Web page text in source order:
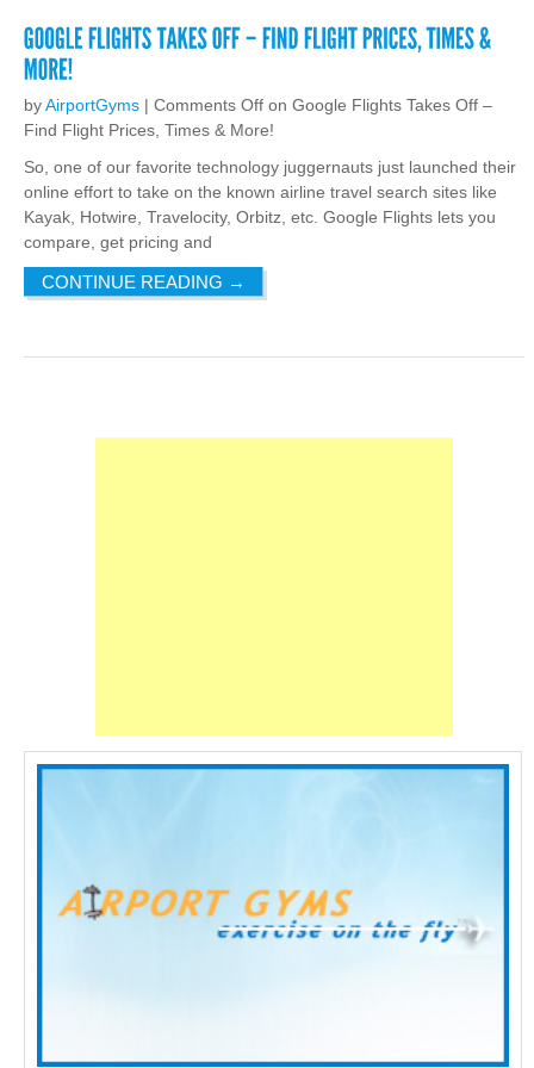
byAirportGyms | Comments Off on Google Flights Takes Off –
Find Flight Prices, Times & More!
So, one of our favorite technology juggernauts just launched their
online effort to take on the known airline travel search sites like
Kayak, Hotwire, Travelocity, Orbitz, etc. Google Flights lets you
compare, get pricing and
CONTINUE READING →